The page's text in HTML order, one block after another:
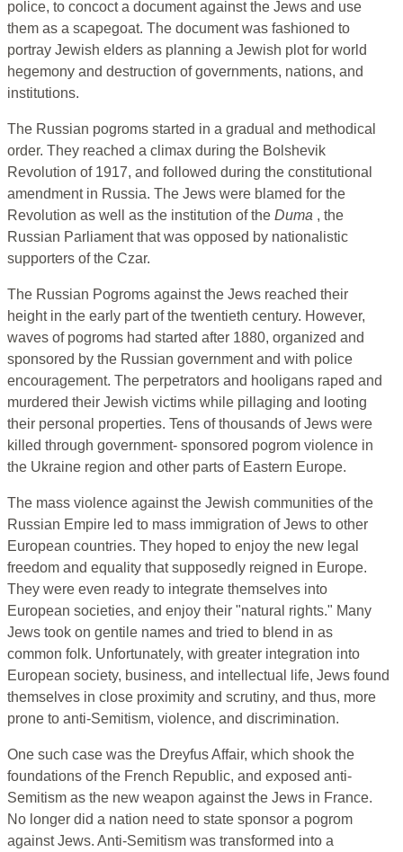
police, to concoct a document against the Jews and use
them as a scapegoat. The document was fashioned to
portray Jewish elders as planning a Jewish plot for world
hegemony and destruction of governments, nations, and
institutions.
The Russian pogroms started in a gradual and methodical
order. They reached a climax during the Bolshevik
Revolution of 1917, and followed during the constitutional
amendment in Russia. The Jews were blamed for the
Revolution as well as the institution of the Duma , the
Russian Parliament that was opposed by nationalistic
supporters of the Czar.
The Russian Pogroms against the Jews reached their
height in the early part of the twentieth century. However,
waves of pogroms had started after 1880, organized and
sponsored by the Russian government and with police
encouragement. The perpetrators and hooligans raped and
murdered their Jewish victims while pillaging and looting
their personal properties. Tens of thousands of Jews were
killed through government- sponsored pogrom violence in
the Ukraine region and other parts of Eastern Europe.
The mass violence against the Jewish communities of the
Russian Empire led to mass immigration of Jews to other
European countries. They hoped to enjoy the new legal
freedom and equality that supposedly reigned in Europe.
They were even ready to integrate themselves into
European societies, and enjoy their "natural rights." Many
Jews took on gentile names and tried to blend in as
common folk. Unfortunately, with greater integration into
European society, business, and intellectual life, Jews found
themselves in close proximity and scrutiny, and thus, more
prone to anti-Semitism, violence, and discrimination.
One such case was the Dreyfus Affair, which shook the
foundations of the French Republic, and exposed anti-
Semitism as the new weapon against the Jews in France.
No longer did a nation need to state sponsor a pogrom
against Jews. Anti-Semitism was transformed into a